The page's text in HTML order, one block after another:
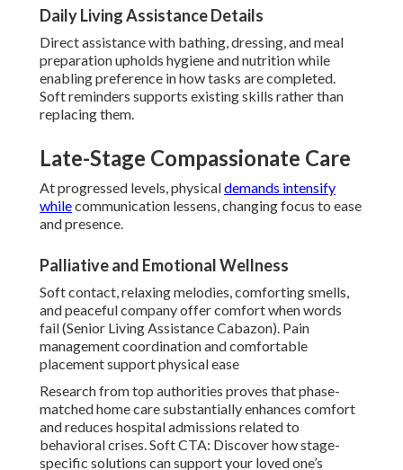
Daily Living Assistance Details
Direct assistance with bathing, dressing, and meal
preparation upholds hygiene and nutrition while
enabling preference in how tasks are completed.
Soft reminders supports existing skills rather than
replacing them.
Late-Stage Compassionate Care
At progressed levels, physicaldemands intensify
whilecommunication lessens, changing focus to ease
and presence.
Palliative and Emotional Wellness
Soft contact, relaxing melodies, comforting smells,
and peaceful company offer comfort when words
fail (Senior Living Assistance Cabazon). Pain
management coordination and comfortable
placement support physical ease
Research from top authorities proves that phase-
matched home care substantially enhances comfort
and reduces hospital admissions related to
behavioral crises. Soft CTA: Discover how stage-
specific solutions can support your loved one’s